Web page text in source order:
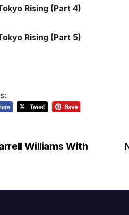
Rising (Part 4)
Rising (Part 5)
Williams With